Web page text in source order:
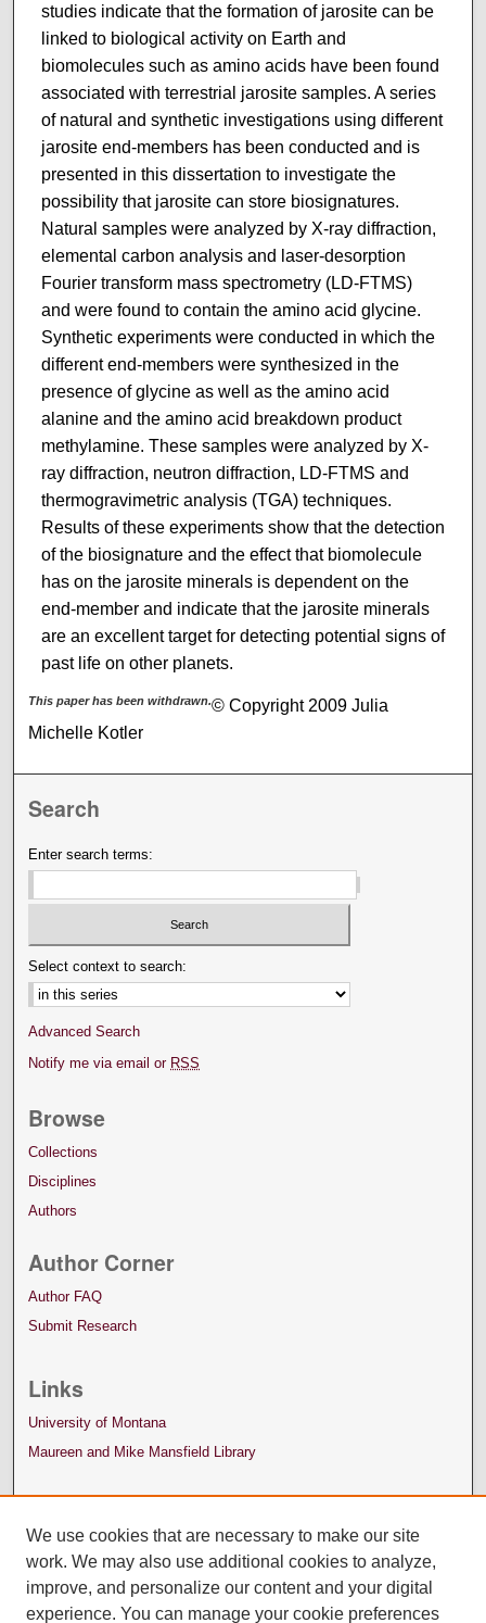
studies indicate that the formation of jarosite can be
linked to biological activity on Earth and
biomolecules such as amino acids have been found
associated with terrestrial jarosite samples. A series
of natural and synthetic investigations using different
jarosite end-members has been conducted and is
presented in this dissertation to investigate the
possibility that jarosite can store biosignatures.
Natural samples were analyzed by X-ray diffraction,
elemental carbon analysis and laser-desorption
Fourier transform mass spectrometry (LD-FTMS)
and were found to contain the amino acid glycine.
Synthetic experiments were conducted in which the
different end-members were synthesized in the
presence of glycine as well as the amino acid
alanine and the amino acid breakdown product
methylamine. These samples were analyzed by X-
ray diffraction, neutron diffraction, LD-FTMS and
thermogravimetric analysis (TGA) techniques.
Results of these experiments show that the detection
of the biosignature and the effect that biomolecule
has on the jarosite minerals is dependent on the
end-member and indicate that the jarosite minerals
are an excellent target for detecting potential signs of
past life on other planets.
This paper has been withdrawn.© Copyright 2009 Julia
Michelle Kotler
Search
Enter search terms:
Select context to search:
Advanced Search
Notify me via email or RSS
Browse
Collections
Disciplines
Authors
Author Corner
Author FAQ
Submit Research
Links
University of Montana
Maureen and Mike Mansfield Library
We use cookies that are necessary to make our site
work. We may also use additional cookies to analyze,
improve, and personalize our content and your digital
experience. You can manage your cookie preferences